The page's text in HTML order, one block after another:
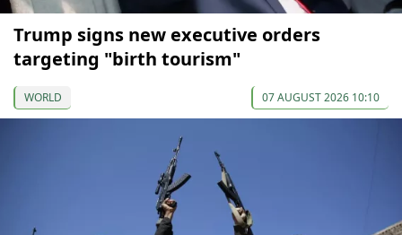
Trump signs new executive orders
targeting "birth tourism"
WORLD 07 AUGUST 2026 10:10